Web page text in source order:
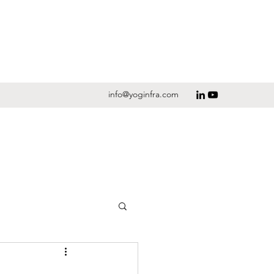
info@yoginfra.com